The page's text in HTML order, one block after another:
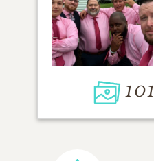
101